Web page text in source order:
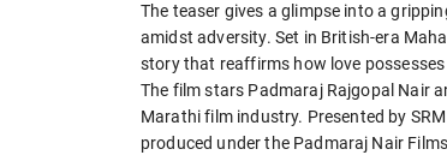
The teaser gives a glimpse into a
amidst adversity. Set in British-era
story that reaffirms how love
The film stars Padmaraj Rajgopal Nair
Marathi film industry. Presented by
produced under the Padmaraj Nair